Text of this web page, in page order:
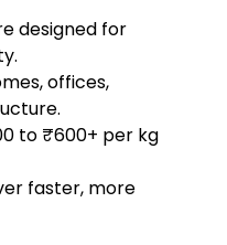
designed for
offices,
to ₹600+ per kg
faster, more